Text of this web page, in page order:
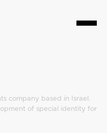
Menu
company based in Israel.
of special identity for